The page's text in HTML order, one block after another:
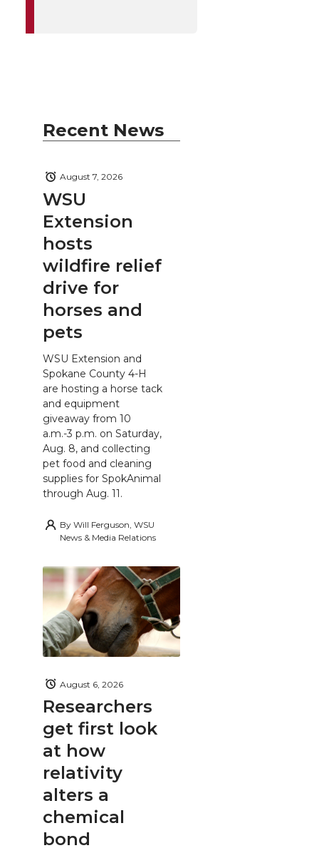
Recent News
WSU
Extension
hosts
wildfire relief
drive for
horses and
pets
August 7, 2026
WSU Extension and
Spokane County 4-H
are hosting a horse tack
and equipment
giveaway from 10
a.m.-3 p.m. on Saturday,
Aug. 8, and collecting
pet food and cleaning
supplies for SpokAnimal
through Aug. 11.
By Will Ferguson, WSU
News & Media Relations
Researchers
get first look
at how
relativity
alters a
chemical
bond
August 6, 2026